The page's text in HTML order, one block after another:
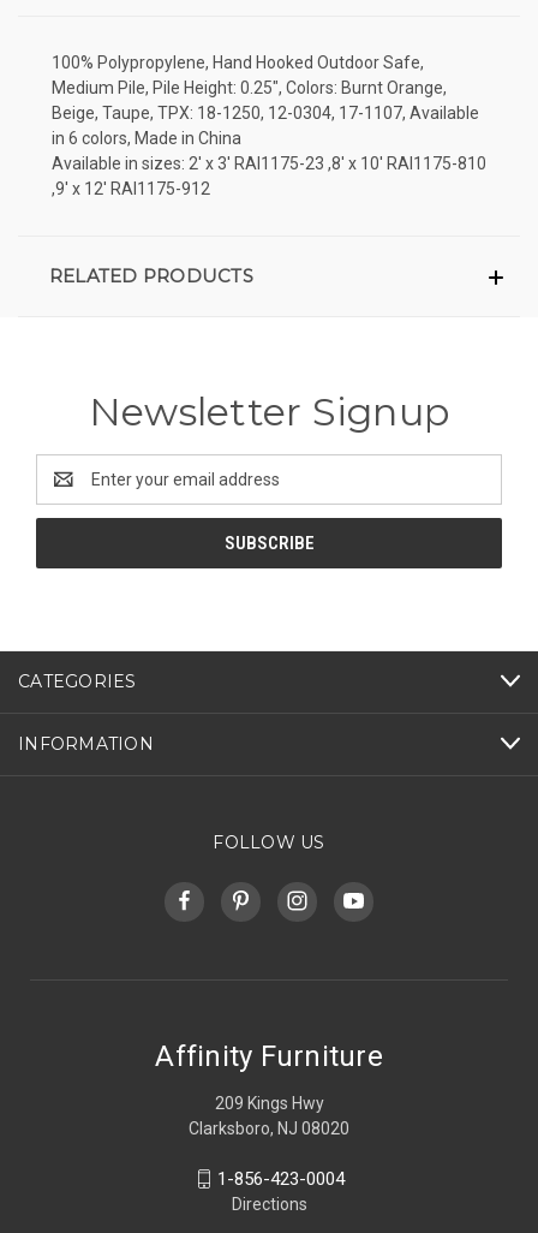
100% Polypropylene, Hand Hooked Outdoor Safe,
Medium Pile, Pile Height: 0.25", Colors: Burnt Orange,
Beige, Taupe, TPX: 18-1250, 12-0304, 17-1107, Available
in 6 colors, Made in China
Available in sizes: 2' x 3' RAI1175-23 ,8' x 10' RAI1175-810
,9' x 12' RAI1175-912
RELATED PRODUCTS
Newsletter Signup
Address
CATEGORIES
INFORMATION
FOLLOW US
Affinity Furniture
209 Kings Hwy
Clarksboro, NJ 08020
1-856-423-0004
Directions